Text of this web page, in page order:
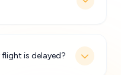
is delayed?